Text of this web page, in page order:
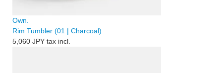
Own.
Rim Tumbler (01 | Charcoal)
5,060 JPY tax incl.